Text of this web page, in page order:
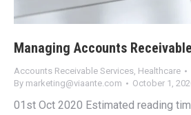
Managing Accounts
Accounts Receivable Services, Healthcare
By marketing@viaante.com October 1,
01st Oct 2020 Estimated reading